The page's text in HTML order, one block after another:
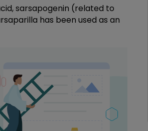
sarsapogenin (related to
has been used as an